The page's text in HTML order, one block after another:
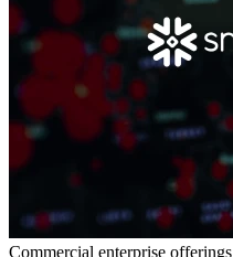
Commercial enterprise offerings